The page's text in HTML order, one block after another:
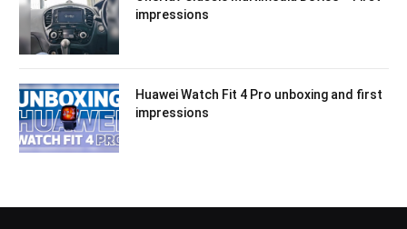
impressions
Huawei Watch Fit 4 Pro unboxing and first
impressions